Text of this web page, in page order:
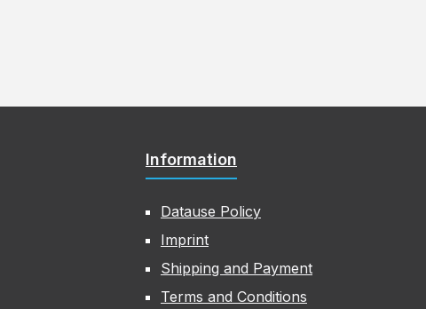
Information
Datause Policy
Imprint
Shipping and Payment
Terms and Conditions